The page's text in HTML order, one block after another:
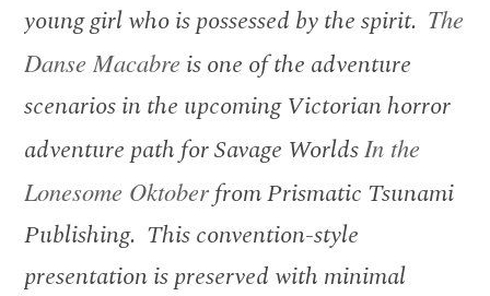
young girl who is possessed by the spirit. The
Danse Macabre is one of the adventure
scenarios in the upcoming Victorian horror
adventure path for Savage WorldsIn the
Lonesome Oktober from Prismatic Tsunami
Publishing. This convention-style
presentation is preserved with minimal